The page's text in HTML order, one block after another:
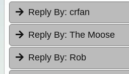
Reply By: crfan
Reply By: The Moose
Reply By: Rob